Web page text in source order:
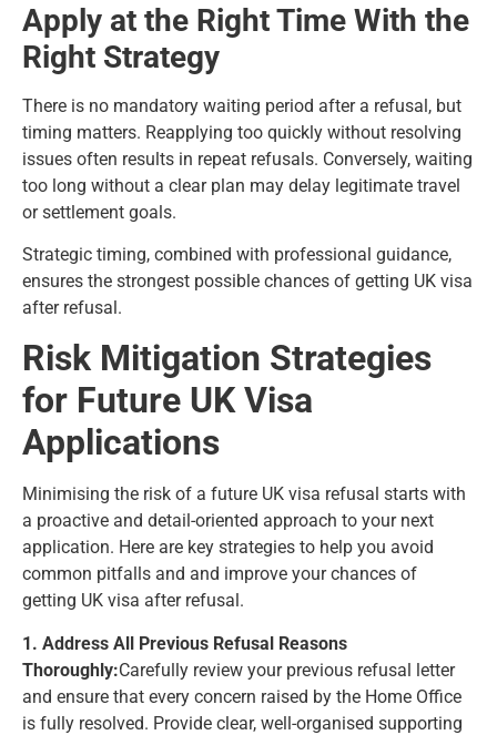
Apply at the Right Time With the
Right Strategy
There is no mandatory waiting period after a refusal, but
timing matters. Reapplying too quickly without resolving
issues often results in repeat refusals. Conversely, waiting
too long without a clear plan may delay legitimate travel
or settlement goals.
Strategic timing, combined with professional guidance,
ensures the strongest possible chances of getting UK visa
after refusal.
Risk Mitigation Strategies
for Future UK Visa
Applications
Minimising the risk of a future UK visa refusal starts with
a proactive and detail-oriented approach to your next
application. Here are key strategies to help you avoid
common pitfalls and and improve your chances of
getting UK visa after refusal.
1. Address All Previous Refusal Reasons
Thoroughly:Carefully review your previous refusal letter
and ensure that every concern raised by the Home Office
is fully resolved. Provide clear, well-organised supporting